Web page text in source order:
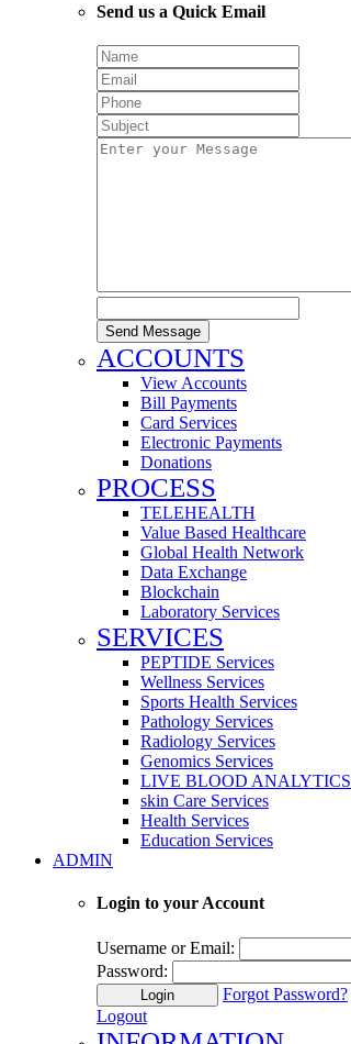
Send us a Quick Email
Send Message
ACCOUNTS
View Accounts
Bill Payments
Card Services
Electronic Payments
Donations
PROCESS
TELEHEALTH
Value Based Healthcare
Global Health Network
Data Exchange
Blockchain
Laboratory Services
SERVICES
PEPTIDE Services
Wellness Services
Sports Health Services
Pathology Services
Radiology Services
Genomics Services
LIVE BLOOD ANALYTICS
skin Care Services
Health Services
Education Services
ADMIN
Login to your Account
Username or Email:
Password:
Login
Forgot Password?
Logout